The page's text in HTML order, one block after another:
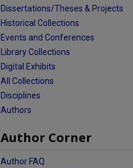
Dissertations/Theses & Projects
Historical Collections
Events and Conferences
Library Collections
Digital Exhibits
All Collections
Disciplines
Authors
Author Corner
Author FAQ